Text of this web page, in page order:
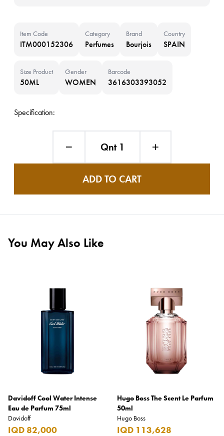
Item Code
ITM000152306
Category
Perfumes
Brand
Bourjois
Country
SPAIN
Size Product
50ML
Gender
WOMEN
Barcode
3616303393052
Specification:
Qnt 1
ADD TO CART
You May Also Like
Davidoff Cool Water Intense
Eau de Parfum 75ml
Davidoff
IQD 82,000
Hugo Boss The Scent Le Parfum
50ml
Hugo Boss
IQD 113,628